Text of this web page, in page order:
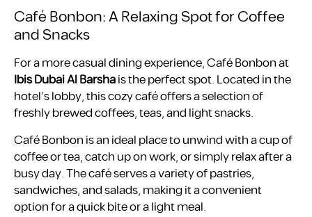
Café Bonbon: A Relaxing Spot for Coffee
and Snacks
For a more casual dining experience, Café Bonbon at
Ibis Dubai Al Barshais the perfect spot. Located in the
hotel’s lobby, this cozy café offers a selection of
freshly brewed coffees, teas, and light snacks.
Café Bonbon is an ideal place to unwind with a cup of
coffee or tea, catch up on work, or simply relax after a
busy day. The café serves a variety of pastries,
sandwiches, and salads, making it a convenient
option for a quick bite or a light meal.